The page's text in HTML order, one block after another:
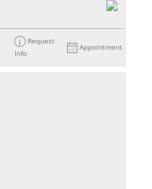
Request
Info
Appointment